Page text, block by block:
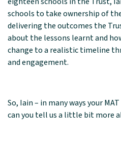
schools to take ownership of
delivering the outcomes the
about the lessons learnt and
change to a realistic timeline
and engagement.
So, Iain – in many ways your
can you tell us a little bit more